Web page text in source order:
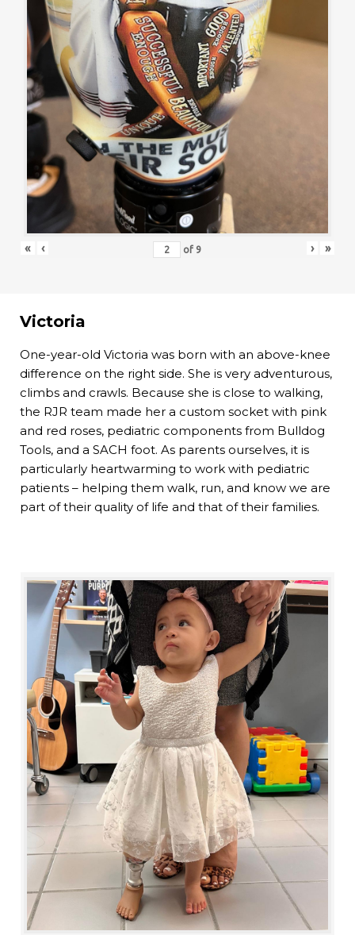
« ‹ of 9 › »
Victoria
One-year-old Victoria was born with an above-knee
difference on the right side. She is very adventurous,
climbs and crawls. Because she is close to walking,
the RJR team made her a custom socket with pink
and red roses, pediatric components from Bulldog
Tools, and a SACH foot. As parents ourselves, it is
particularly heartwarming to work with pediatric
patients – helping them walk, run, and know we are
part of their quality of life and that of their families.